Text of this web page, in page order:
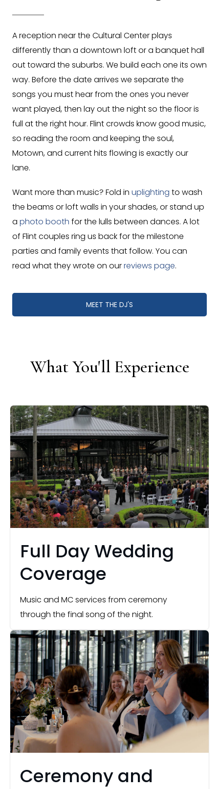
A reception near the Cultural Center plays
differently than a downtown loft or a banquet hall
out toward the suburbs. We build each one its own
way. Before the date arrives we separate the
songs you must hear from the ones you never
want played, then lay out the night so the floor is
full at the right hour. Flint crowds know good music,
so reading the room and keeping the soul,
Motown, and current hits flowing is exactly our
lane.
Want more than music? Fold in uplighting to wash
the beams or loft walls in your shades, or stand up
a photo booth for the lulls between dances. A lot
of Flint couples ring us back for the milestone
parties and family events that follow. You can
read what they wrote on ourreviews page.
MEET THE DJ'S
What You'll Experience
Full Day Wedding
Coverage
Music and MC services from ceremony
through the final song of the night.
Ceremony and